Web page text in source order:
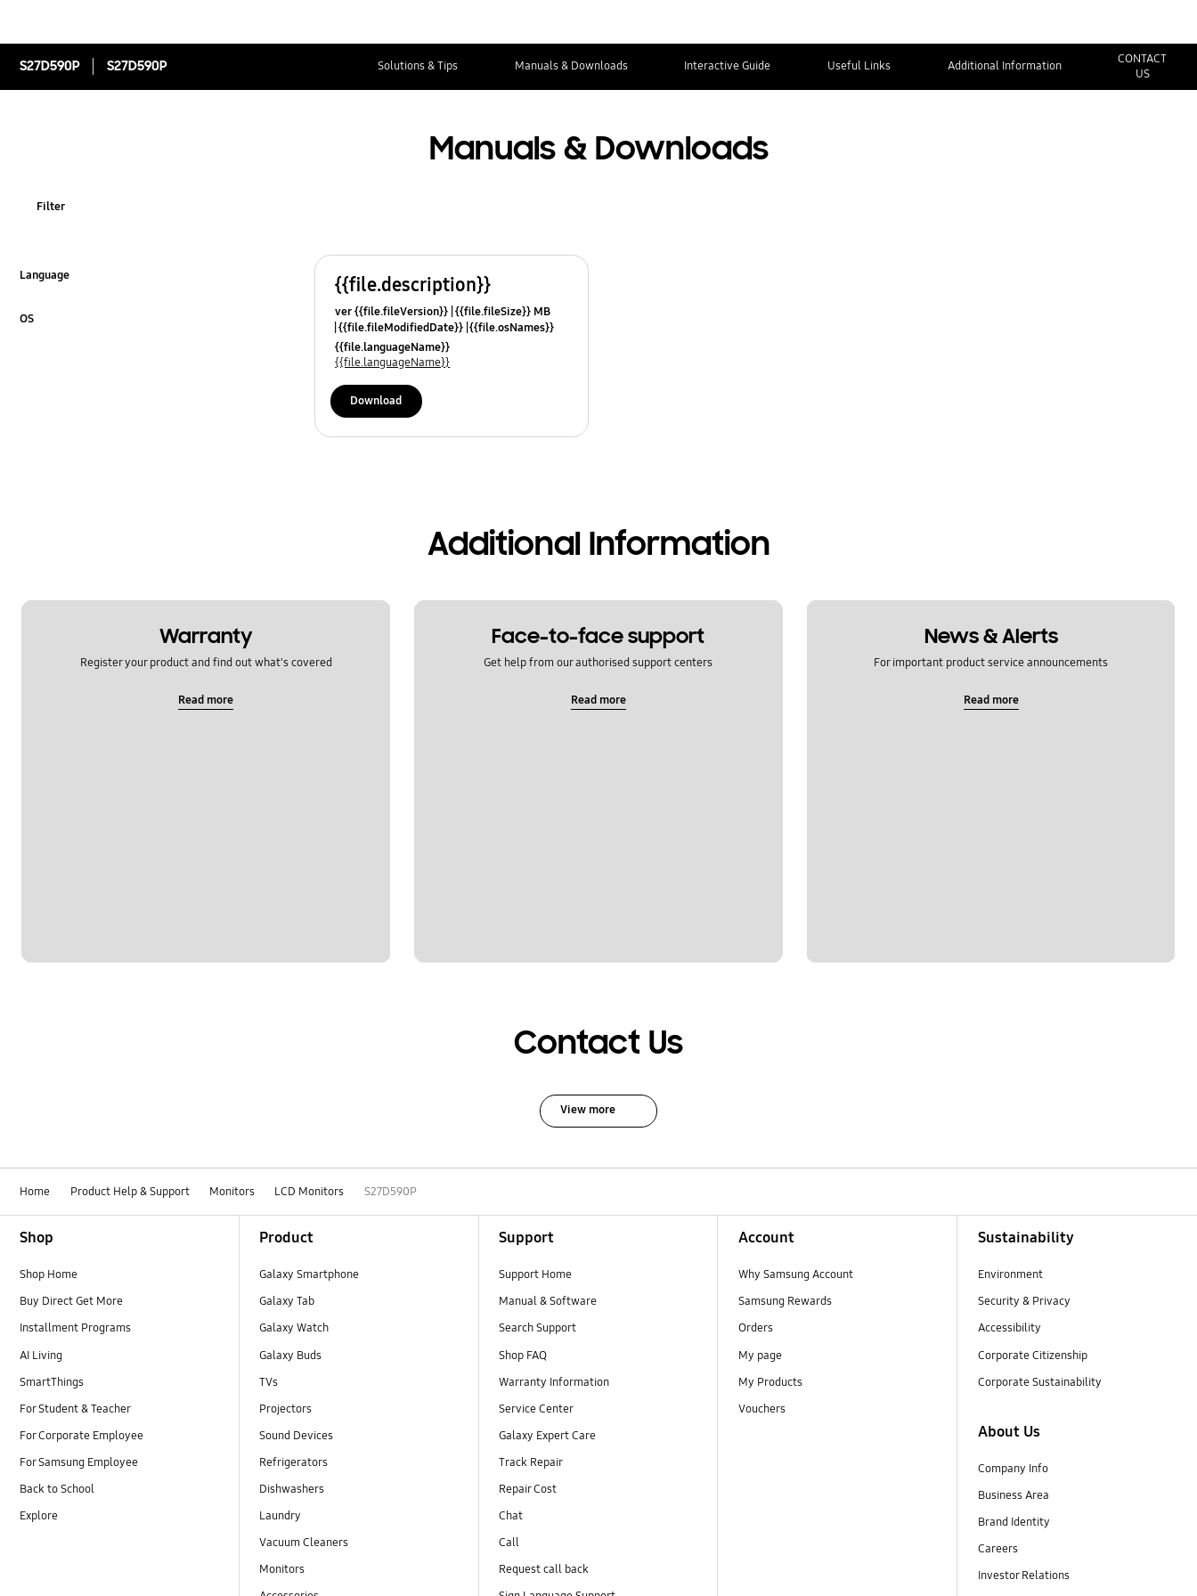
S27D590P S27D590P Solutions & Tips Manuals & Downloads Interactive Guide Useful Links Additional Information
CONTACT
US
Manuals & Downloads
Filter
Language
OS
{{file.description}}
ver {{file.fileVersion}} {{file.fileSize}} MB
{{file.fileModifiedDate}} {{file.osNames}}
{{file.languageName}}
{{file.languageName}}
Download
Additional Information
Warranty
Register your product and find out what's covered
Read more
Face-to-face support
Get help from our authorised support centers
Read more
News & Alerts
For important product service announcements
Read more
Contact Us
View more
Home Product Help & Support Monitors LCD Monitors S27D590P
Shop
Shop Home
Buy Direct Get More
Installment Programs
AI Living
SmartThings
For Student & Teacher
For Corporate Employee
For Samsung Employee
Back to School
Explore
Product
Galaxy Smartphone
Galaxy Tab
Galaxy Watch
Galaxy Buds
TVs
Projectors
Sound Devices
Refrigerators
Dishwashers
Laundry
Vacuum Cleaners
Monitors
Support
Support Home
Manual & Software
Search Support
Shop FAQ
Warranty Information
Service Center
Galaxy Expert Care
Track Repair
Repair Cost
Chat
Call
Request call back
Account
Why Samsung Account
Samsung Rewards
Orders
My page
My Products
Vouchers
Sustainability
Environment
Security & Privacy
Accessibility
Corporate Citizenship
Corporate Sustainability
About Us
Company Info
Business Area
Brand Identity
Careers
Investor Relations